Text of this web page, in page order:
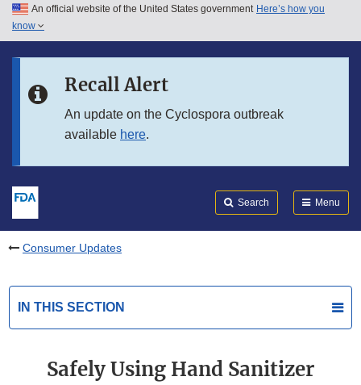
Skip to main content
Skip to in this section menu
An official website of the United States government Here’s how you
know
Recall Alert
An update on the Cyclospora outbreak
available here.
Search Menu
Consumer Updates
IN THIS SECTION
Safely Using Hand Sanitizer